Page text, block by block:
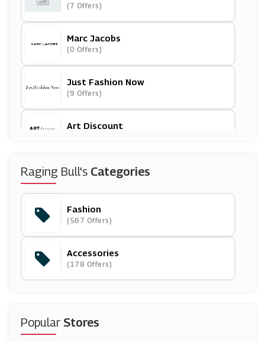
(7 Offers)
Marc Jacobs
(0 Offers)
Just Fashion Now
(9 Offers)
Art Discount
PatPat
Bellelily
(0 Offers)
HBX
(14 Offers)
Raging Bull's Categories
Fashion
(567 Offers)
Accessories
(178 Offers)
PopularStores